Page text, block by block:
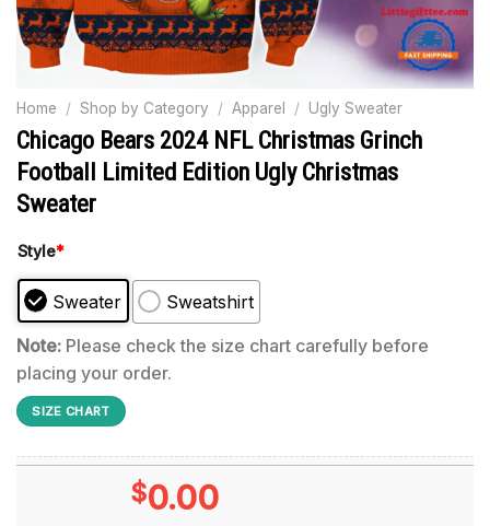
Home / Shop by Category / Apparel / Ugly Sweater
Chicago Bears 2024 NFL Christmas Grinch
Football Limited Edition Ugly Christmas
Sweater
Style*
Sweater
Sweatshirt
Note: Please check the size chart carefully before
placing your order.
SIZE CHART
$0.00